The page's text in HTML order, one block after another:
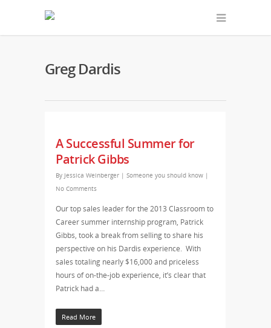
Greg Dardis
A Successful Summer for
Patrick Gibbs
By Jessica Weinberger | Someone you should know |
No Comments
Our top sales leader for the 2013 Classroom to
Career summer internship program, Patrick
Gibbs, took a break from selling to share his
perspective on his Dardis experience. With
sales totaling nearly $16,000 and priceless
hours of on-the-job experience, it’s clear that
Patrick had a…
Read More